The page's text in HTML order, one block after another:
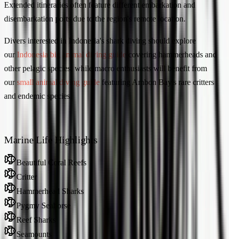
Extended itineraries often feature different embarkation and
disembarkation ports due to the region's remote location.
Divers interested in Indonesia's shark diving should explore
our Indonesia big animal diving guide
covering hammerheads and
other pelagic species, while macro enthusiasts will benefit from
our small animal diving guide featuring Ambon Bay's rare critters
and endemic species.
Marine Life Highlights
Beautiful Coral Reefs
Critter
Hammerhead Sharks
Pygmy Seahorse
Reef Sharks
Seamounts